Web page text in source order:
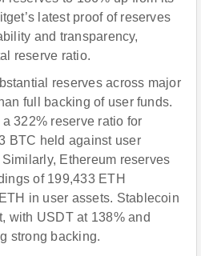
latest proof of reserves
and transparency,
reserve ratio.
reserves across major
full backing of user funds.
322% reserve ratio for
BTC held against user
Ethereum reserves
of 199,433 ETH
in user assets. Stablecoin
with USDT at 138% and
strong backing.